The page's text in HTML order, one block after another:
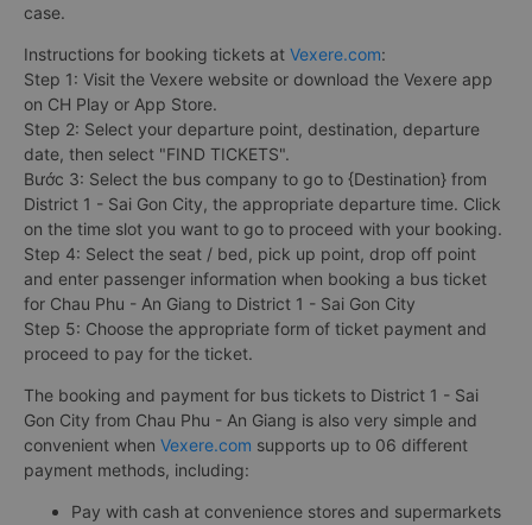
case.
Instructions for booking tickets at Vexere.com:
Step 1: Visit the Vexere website or download the Vexere app
on CH Play or App Store.
Step 2: Select your departure point, destination, departure
date, then select "FIND TICKETS".
Bước 3: Select the bus company to go to {Destination} from
District 1 - Sai Gon City, the appropriate departure time. Click
on the time slot you want to go to proceed with your booking.
Step 4: Select the seat / bed, pick up point, drop off point
and enter passenger information when booking a bus ticket
for Chau Phu - An Giang to District 1 - Sai Gon City
Step 5: Choose the appropriate form of ticket payment and
proceed to pay for the ticket.
The booking and payment for bus tickets to District 1 - Sai
Gon City from Chau Phu - An Giang is also very simple and
convenient when Vexere.com supports up to 06 different
payment methods, including:
Pay with cash at convenience stores and supermarkets